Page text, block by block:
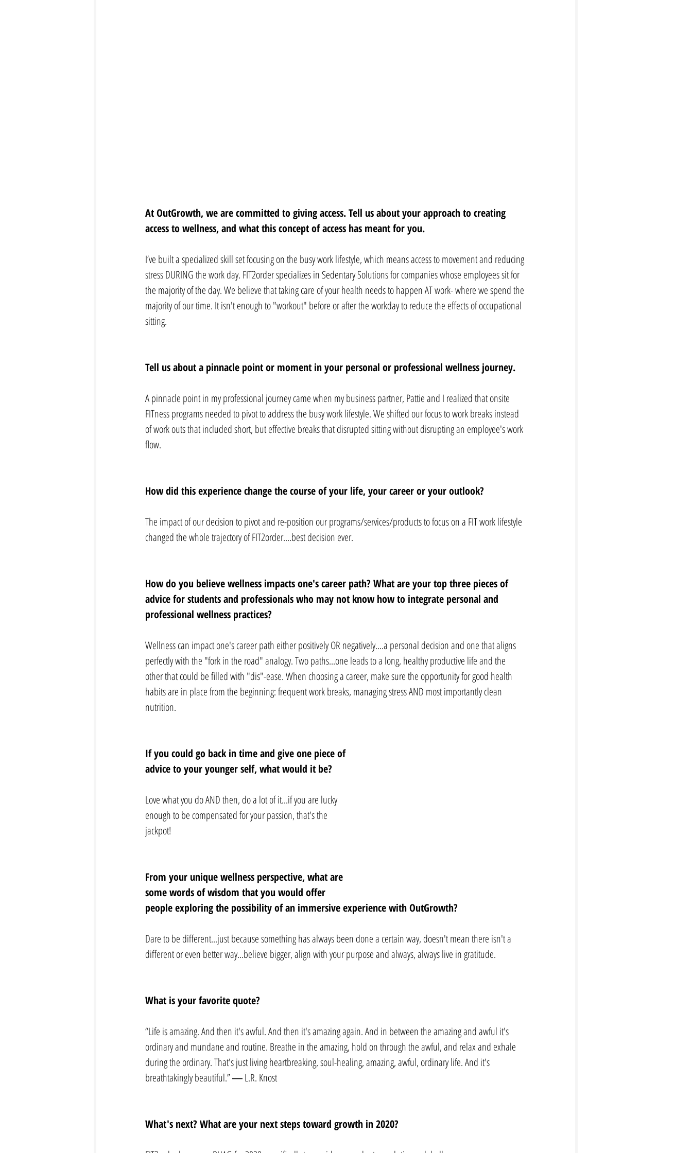
At OutGrowth, we are committed to giving access. Tell us about your approach to creating
access to wellness, and what this concept of access has meant for you.
I’ve built a specialized skill set focusing on the busy work lifestyle, which means access to movement and reducing
stress DURING the work day. FIT2order specializes in Sedentary Solutions for companies whose employees sit for
the majority of the day. We believe that taking care of your health needs to happen AT work- where we spend the
majority of our time. It isn't enough to "workout" before or after the workday to reduce the effects of occupational
sitting.
Tell us about a pinnacle point or moment in your personal or professional wellness journey.
A pinnacle point in my professional journey came when my business partner, Pattie and I realized that onsite
FITness programs needed to pivot to address the busy work lifestyle. We shifted our focus to work breaks instead
of work outs that included short, but effective breaks that disrupted sitting without disrupting an employee's work
flow.
How did this experience change the course of your life, your career or your outlook?
The impact of our decision to pivot and re-position our programs/services/products to focus on a FIT work lifestyle
changed the whole trajectory of FIT2order....best decision ever.
How do you believe wellness impacts one's career path? What are your top three pieces of
advice for students and professionals who may not know how to integrate personal and
professional wellness practices?
Wellness can impact one's career path either positively OR negatively....a personal decision and one that aligns
perfectly with the "fork in the road" analogy. Two paths...one leads to a long, healthy productive life and the
other that could be filled with "dis"-ease. When choosing a career, make sure the opportunity for good health
habits are in place from the beginning: frequent work breaks, managing stress AND most importantly clean
nutrition.
If you could go back in time and give one piece of
advice to your younger self, what would it be?
Love what you do AND then, do a lot of it...if you are lucky
enough to be compensated for your passion, that's the
jackpot!
From your unique wellness perspective, what are
some words of wisdom that you would offer
people exploring the possibility of an immersive experience with OutGrowth?
Dare to be different...just because something has always been done a certain way, doesn't mean there isn't a
different or even better way...believe bigger, align with your purpose and always, always live in gratitude.
What is your favorite quote?
“Life is amazing. And then it's awful. And then it's amazing again. And in between the amazing and awful it's
ordinary and mundane and routine. Breathe in the amazing, hold on through the awful, and relax and exhale
during the ordinary. That's just living heartbreaking, soul-healing, amazing, awful, ordinary life. And it's
breathtakingly beautiful.” ― L.R. Knost
What's next? What are your next steps toward growth in 2020?